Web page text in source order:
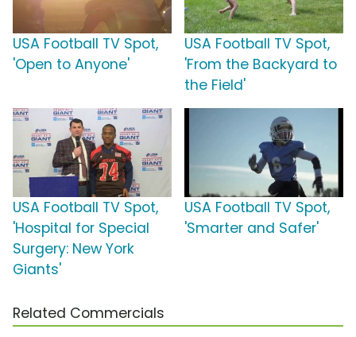
USA Football TV Spot,
'Open to Anyone'
USA Football TV Spot,
'From the Backyard to
the Field'
USA Football TV Spot,
'Hospital for Special
Surgery: New York
Giants'
USA Football TV Spot,
'Smarter and Safer'
Related Commercials